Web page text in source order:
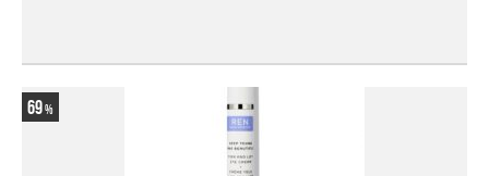
69